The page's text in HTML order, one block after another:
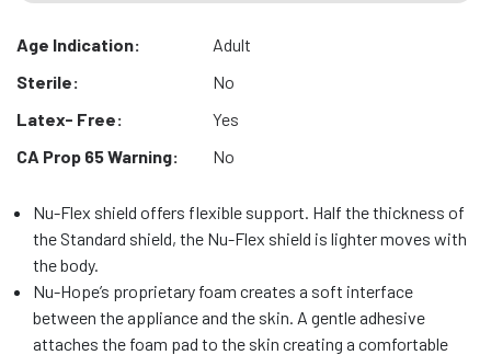
Age Indication:
Adult
Sterile:
No
Latex- Free:
Yes
CA Prop 65 Warning:
No
Nu-Flex shield offers flexible support. Half the thickness of
the Standard shield, the Nu-Flex shield is lighter moves with
the body.
Nu-Hope’s proprietary foam creates a soft interface
between the appliance and the skin. A gentle adhesive
attaches the foam pad to the skin creating a comfortable